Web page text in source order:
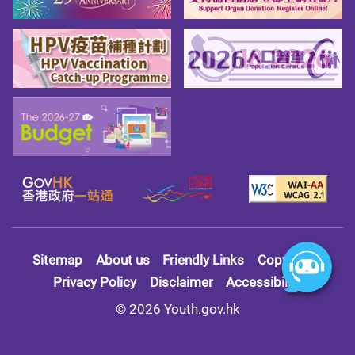
Sitemap About us Friendly Links
Copy Right
Privacy Policy
Disclaimer
Accessibility
© 2026 Youth.gov.hk